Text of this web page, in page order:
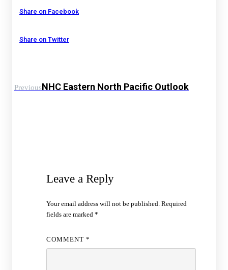
Share on Facebook
Share on Twitter
PreviousNHC Eastern North Pacific Outlook
Leave a Reply
Your email address will not be published. Required
fields are marked*
COMMENT*